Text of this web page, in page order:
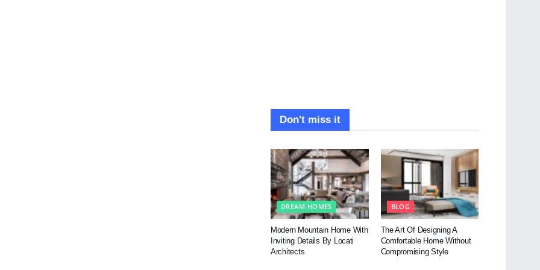
Don't miss it
DREAM HOMES
Modern Mountain Home With
Inviting Details By Locati
Architects
BLOG
The Art Of Designing A
Comfortable Home Without
Compromising Style